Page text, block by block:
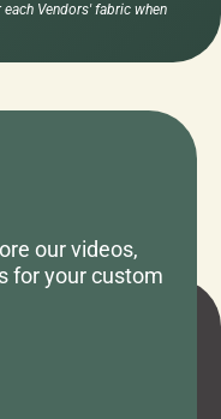
Vendors' fabric when
our videos,
for your custom